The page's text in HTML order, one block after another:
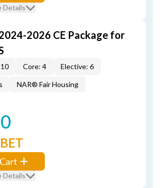
Details
2026 CE Package for
Core: 4 Elective: 6
NAR® Fair Housing
BET
Details